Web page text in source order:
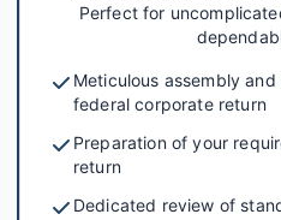
Perfect for
Meticulous assembly
federal corporate return
Preparation of your
return
Dedicated review of